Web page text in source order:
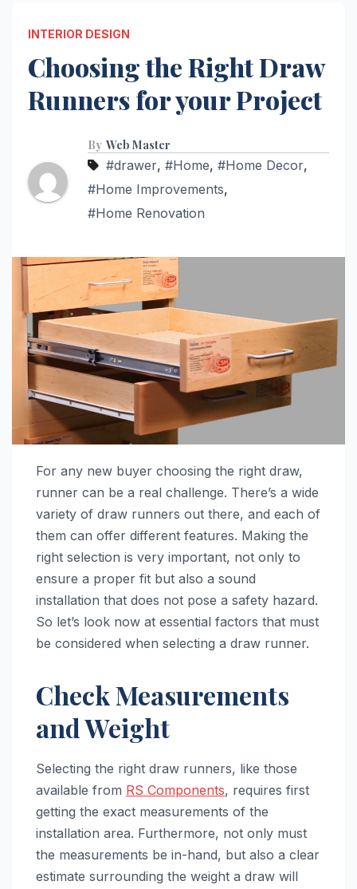
INTERIOR DESIGN
Choosing the Right Draw
Runners for your Project
By Web Master
#drawer, #Home, #Home Decor,
#Home Improvements,
#Home Renovation
For any new buyer choosing the right draw,
runner can be a real challenge. There’s a wide
variety of draw runners out there, and each of
them can offer different features. Making the
right selection is very important, not only to
ensure a proper fit but also a sound
installation that does not pose a safety hazard.
So let’s look now at essential factors that must
be considered when selecting a draw runner.
Check Measurements
and Weight
Selecting the right draw runners, like those
available from RS Components, requires first
getting the exact measurements of the
installation area. Furthermore, not only must
the measurements be in-hand, but also a clear
estimate surrounding the weight a draw will